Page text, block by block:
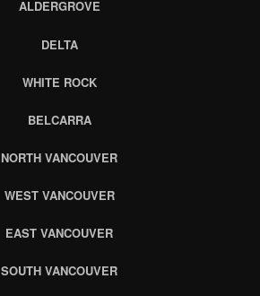
ALDERGROVE
DELTA
WHITE ROCK
BELCARRA
NORTH VANCOUVER
WEST VANCOUVER
EAST VANCOUVER
SOUTH VANCOUVER